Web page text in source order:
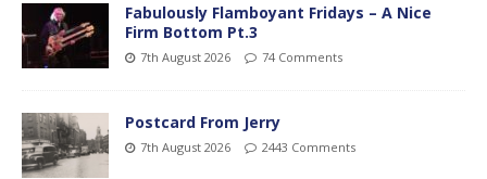
Fabulously Flamboyant Fridays – A Nice
Firm Bottom Pt.3
7th August 2026 74 Comments
Postcard From Jerry
7th August 2026 2443 Comments